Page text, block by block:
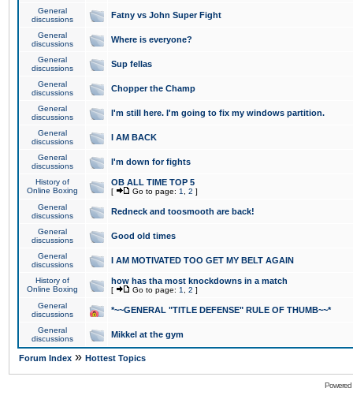
General
discussions
Fatny vs John Super Fight
General
discussions
Where is everyone?
General
discussions
Sup fellas
General
discussions
Chopper the Champ
General
discussions
I'm still here. I'm going to fix my windows partition.
General
discussions
I AM BACK
General
discussions
I'm down for fights
History of
Online Boxing
OB ALL TIME TOP 5
[ Go to page: 1 2 ]
General
discussions
Redneck and toosmooth are back!
General
discussions
Good old times
General
discussions
I AM MOTIVATED TOO GET MY BELT AGAIN
History of
Online Boxing
how has tha most knockdowns in a match
[ Go to page: 1 2 ]
General
discussions
*~~GENERAL "TITLE DEFENSE" RULE OF THUMB~~*
General
discussions
Mikkel at the gym
Forum Index » Hottest Topics